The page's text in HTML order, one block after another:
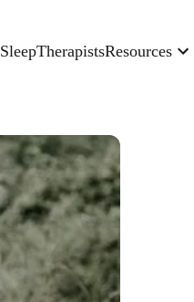
SleepTherapistsResources